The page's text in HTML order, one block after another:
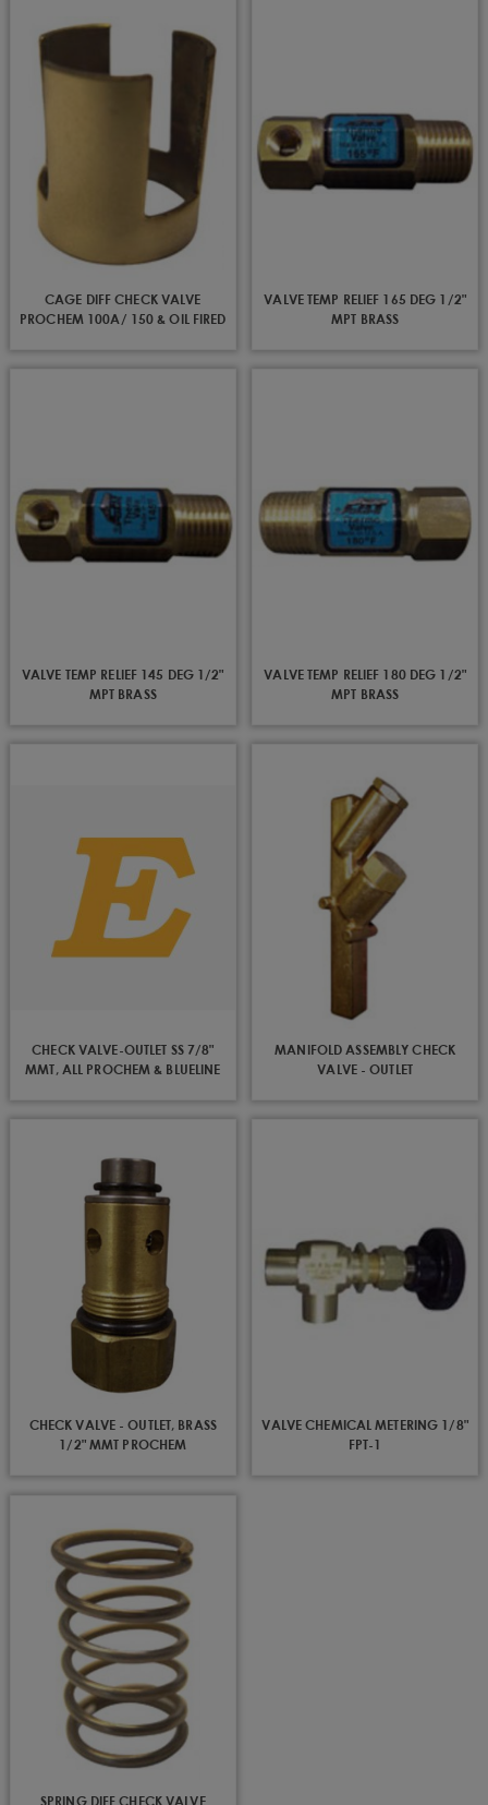
CAGE DIFF CHECK VALVE
PROCHEM 100A/ 150 & OIL FIRED
VALVE TEMP RELIEF 165 DEG 1/2"
MPT BRASS
VALVE TEMP RELIEF 145 DEG 1/2"
MPT BRASS
VALVE TEMP RELIEF 180 DEG 1/2"
MPT BRASS
CHECK VALVE-OUTLET SS 7/8"
MMT, ALL PROCHEM & BLUELINE
MANIFOLD ASSEMBLY CHECK
VALVE - OUTLET
CHECK VALVE - OUTLET, BRASS
1/2" MMT PROCHEM
VALVE CHEMICAL METERING 1/8"
FPT-1
SPRING DIFF CHECK VALVE